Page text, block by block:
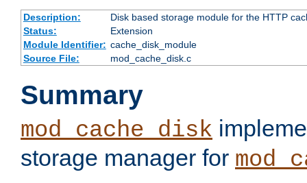
Description:
Disk based storage module for the HTTP
Status:
Extension
Module Identifier: cache_disk_module
Source File:
mod_cache_disk.c
Summary
mod_cache_disk
storage manager for